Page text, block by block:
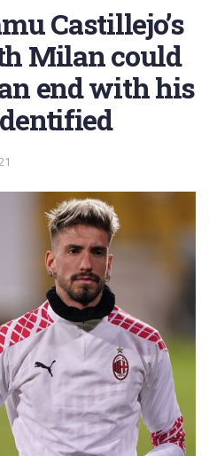
Castillejo’s
Milan could
end with his